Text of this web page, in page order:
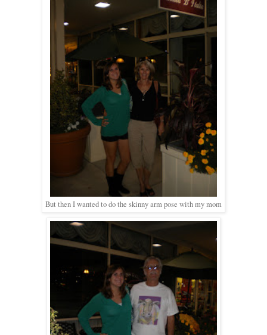
But then I wanted to do the skinny arm pose with my mom